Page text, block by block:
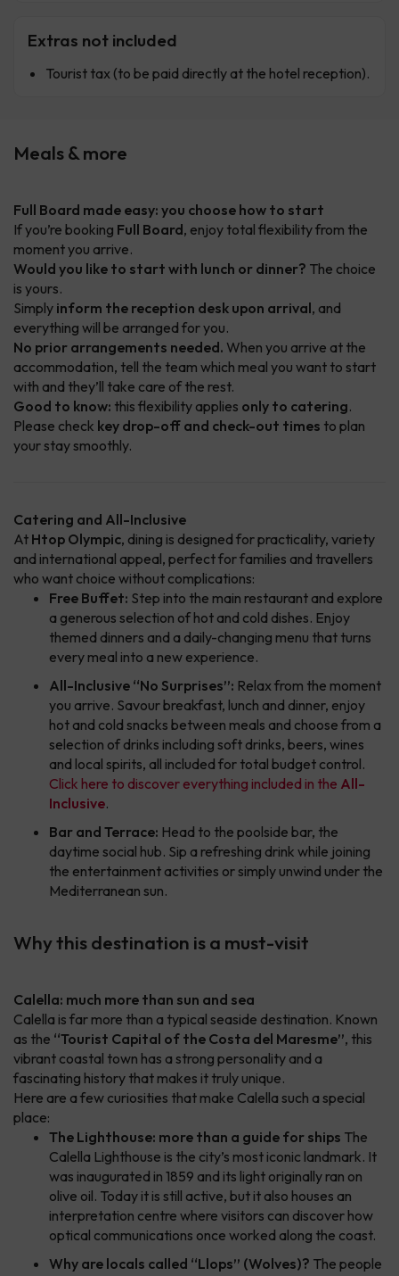
Extras not included
Tourist tax (to be paid directly at the hotel reception).
Meals & more
Full Board made easy: you choose how to start
If you’re booking Full Board, enjoy total flexibility from the
moment you arrive.
Would you like to start with lunch or dinner? The choice
is yours.
Simply inform the reception desk upon arrival, and
everything will be arranged for you.
No prior arrangements needed. When you arrive at the
accommodation, tell the team which meal you want to start
with and they’ll take care of the rest.
Good to know: this flexibility applies only to catering.
Please check key drop-off and check-out times to plan
your stay smoothly.
Catering and All-Inclusive
At Htop Olympic, dining is designed for practicality, variety
and international appeal, perfect for families and travellers
who want choice without complications:
Free Buffet: Step into the main restaurant and explore
a generous selection of hot and cold dishes. Enjoy
themed dinners and a daily-changing menu that turns
every meal into a new experience.
All-Inclusive “No Surprises”: Relax from the moment
you arrive. Savour breakfast, lunch and dinner, enjoy
hot and cold snacks between meals and choose from a
selection of drinks including soft drinks, beers, wines
and local spirits, all included for total budget control.
Click here to discover everything included in the All-
Inclusive.
Bar and Terrace: Head to the poolside bar, the
daytime social hub. Sip a refreshing drink while joining
the entertainment activities or simply unwind under the
Mediterranean sun.
Why this destination is a must-visit
Calella: much more than sun and sea
Calella is far more than a typical seaside destination. Known
as the “Tourist Capital of the Costa del Maresme”, this
vibrant coastal town has a strong personality and a
fascinating history that makes it truly unique.
Here are a few curiosities that make Calella such a special
place:
The Lighthouse: more than a guide for ships The
Calella Lighthouse is the city’s most iconic landmark. It
was inaugurated in 1859 and its light originally ran on
olive oil. Today it is still active, but it also houses an
interpretation centre where visitors can discover how
optical communications once worked along the coast.
Why are locals called “Llops” (Wolves)? The people